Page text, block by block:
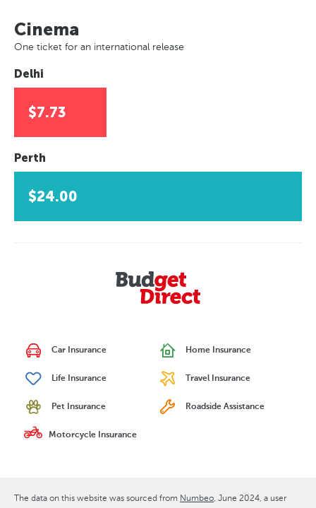
Cinema
One ticket for an international release
Delhi
$7.73
Perth
$24.00
Car Insurance Home Insurance
Life Insurance Travel Insurance
Pet Insurance Roadside Assistance
Motorcycle Insurance
The data on this website was sourced from Numbeo June 2024 , a user